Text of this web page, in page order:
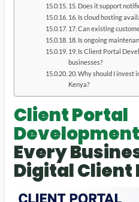
15. Does it support
16. Is cloud hosting
17. Can existing
18. Is ongoing
19. Is Client Portal
businesses?
20. Why should I invest
Kenya?
Client Portal
Every
Digital Client